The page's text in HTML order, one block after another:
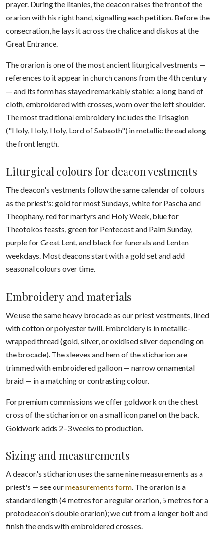
prayer. During the litanies, the deacon raises the front of the
orarion with his right hand, signalling each petition. Before the
consecration, he lays it across the chalice and diskos at the
Great Entrance.
The orarion is one of the most ancient liturgical vestments —
references to it appear in church canons from the 4th century
— and its form has stayed remarkably stable: a long band of
cloth, embroidered with crosses, worn over the left shoulder.
The most traditional embroidery includes the Trisagion
("Holy, Holy, Holy, Lord of Sabaoth") in metallic thread along
the front length.
Liturgical colours for deacon vestments
The deacon's vestments follow the same calendar of colours
as the priest's: gold for most Sundays, white for Pascha and
Theophany, red for martyrs and Holy Week, blue for
Theotokos feasts, green for Pentecost and Palm Sunday,
purple for Great Lent, and black for funerals and Lenten
weekdays. Most deacons start with a gold set and add
seasonal colours over time.
Embroidery and materials
We use the same heavy brocade as our priest vestments, lined
with cotton or polyester twill. Embroidery is in metallic-
wrapped thread (gold, silver, or oxidised silver depending on
the brocade). The sleeves and hem of the sticharion are
trimmed with embroidered galloon — narrow ornamental
braid — in a matching or contrasting colour.
For premium commissions we offer goldwork on the chest
cross of the sticharion or on a small icon panel on the back.
Goldwork adds 2–3 weeks to production.
Sizing and measurements
A deacon's sticharion uses the same nine measurements as a
priest's — see ourmeasurements form. The orarion is a
standard length (4 metres for a regular orarion, 5 metres for a
protodeacon's double orarion); we cut from a longer bolt and
finish the ends with embroidered crosses.